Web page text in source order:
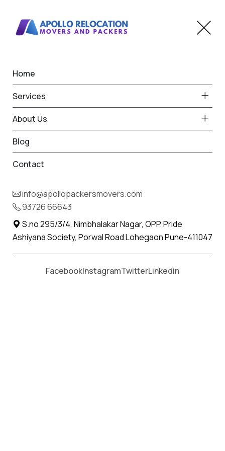
Home
Services
About Us
Blog
Contact
info@apollopackersmovers.com
93726 66643
S.no 295/3/4, Nimbhalakar Nagar, OPP. Pride
Ashiyana Society, Porwal Road Lohegaon Pune-411047
FacebookInstagramTwitterLinkedin
Home
Best Packers and Movers
in Himatnagar
Request Free Quote in
Himatnagar
Name * Phone *